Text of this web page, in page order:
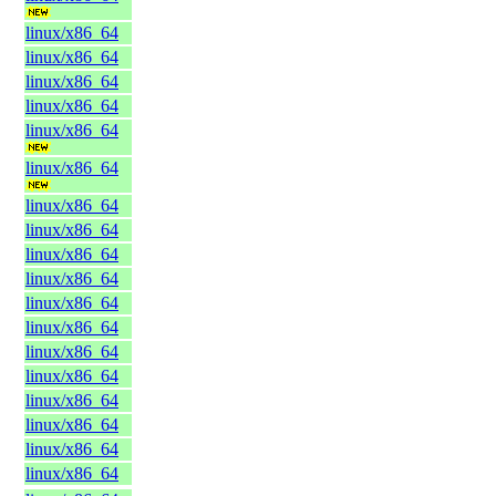
linux/x86_64
linux/x86_64
linux/x86_64
linux/x86_64
linux/x86_64
linux/x86_64
linux/x86_64
linux/x86_64
linux/x86_64
linux/x86_64
linux/x86_64
linux/x86_64
linux/x86_64
linux/x86_64
linux/x86_64
linux/x86_64
linux/x86_64
linux/x86_64